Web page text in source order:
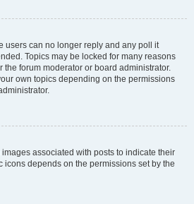
users can no longer reply and any poll it
Topics may be locked for many reasons
the forum moderator or board administrator.
own topics depending on the permissions
associated with posts to indicate their
icons depends on the permissions set by the